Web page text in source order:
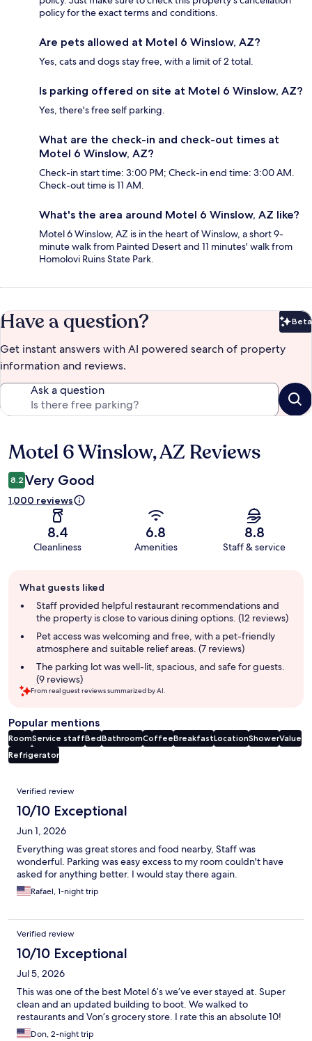
policy for the exact terms and conditions.
Are pets allowed at Motel 6 Winslow, AZ?
Yes, cats and dogs stay free, with a limit of 2 total.
Is parking offered on site at Motel 6 Winslow, AZ?
Yes, there's free self parking.
What are the check-in and check-out times at
Motel 6 Winslow, AZ?
Check-in start time: 3:00 PM; Check-in end time: 3:00 AM.
Check-out time is 11 AM.
What's the area around Motel 6 Winslow, AZ like?
Motel 6 Winslow, AZ is in the heart of Winslow, a short 9-
minute walk from Painted Desert and 11 minutes' walk from
Homolovi Ruins State Park.
Have a question? Beta
Get instant answers with AI powered search of property
information and reviews.
Ask a question
Reviews
Motel 6 Winslow, AZ Reviews
8.2 Very Good
1,000 reviews
8.4
Cleanliness
6.8
Amenities
8.8
Staff & service
review
summary
What guests liked
Staff provided helpful restaurant recommendations and
the property is close to various dining options. (12 reviews)
Pet access was welcoming and free, with a pet-friendly
atmosphere and suitable relief areas. (7 reviews)
The parking lot was well-lit, spacious, and safe for guests.
(9 reviews)
From real guest reviews summarized by AI.
Popular mentions
RoomService staffBedBathroomCoffeeBreakfastLocationShowerValue
Refrigerator
Reviews
Verified review
10/10 Exceptional
Jun 1, 2026
Everything was great stores and food nearby, Staff was
wonderful. Parking was easy excess to my room couldn't have
asked for anything better. I would stay there again.
Rafael, 1-night trip
Verified review
10/10 Exceptional
Jul 5, 2026
This was one of the best Motel 6’s we’ve ever stayed at. Super
clean and an updated building to boot. We walked to
restaurants and Von’s grocery store. I rate this an absolute 10!
Don, 2-night trip